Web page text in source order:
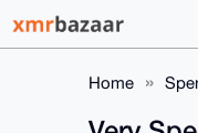
Home